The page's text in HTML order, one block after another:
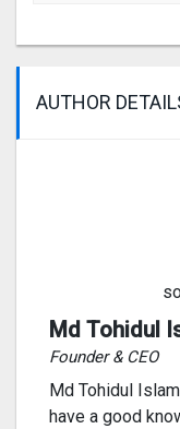
AUTHOR
Md Tohidul
Founder & CEO
Md Tohidul
have a good